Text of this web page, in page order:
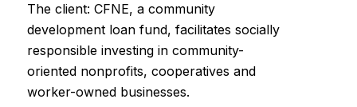
The client: CFNE, a community
development loan fund, facilitates socially
responsible investing in community-
oriented nonprofits, cooperatives and
worker-owned businesses.